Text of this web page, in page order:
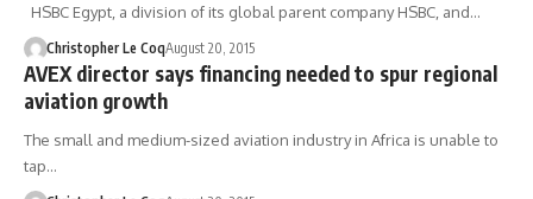
HSBC Egypt, a division of its global parent company HSBC, and…
Christopher Le CoqAugust 20, 2015
AVEX director says financing needed to spur regional
aviation growth
The small and medium-sized aviation industry in Africa is unable to
tap…